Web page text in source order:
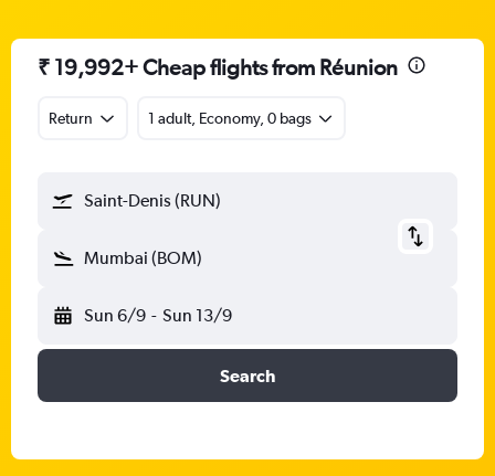
₹ 19,992+ Cheap flights from Réunion
Return 1 adult, Economy, 0 bags
Saint-Denis (RUN)
Mumbai (BOM)
Sun 6/9 - Sun 13/9
Search